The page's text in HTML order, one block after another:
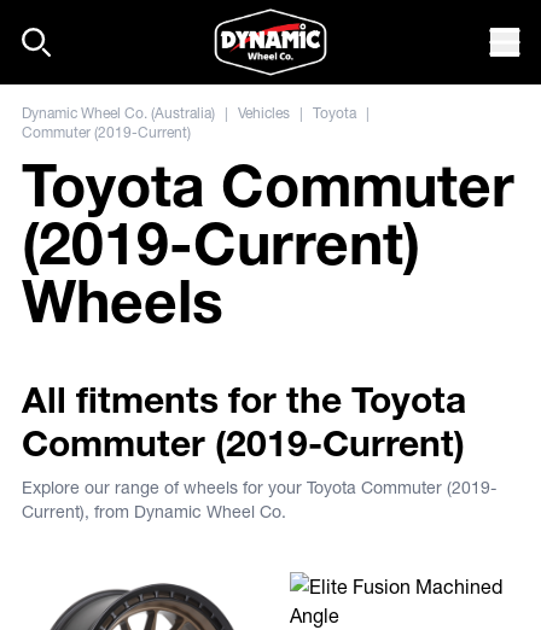
Dynamic Wheel Co. (Australia) | Vehicles | Toyota |
Commuter (2019-Current)
Toyota Commuter
(2019-Current)
Wheels
All fitments for the Toyota
Commuter (2019-Current)
Explore our range of wheels for your Toyota Commuter (2019-
Current), from Dynamic Wheel Co.